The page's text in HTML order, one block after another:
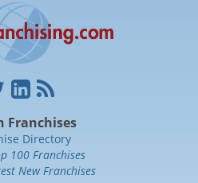
Franchises
Directory
100 Franchises
New Franchises